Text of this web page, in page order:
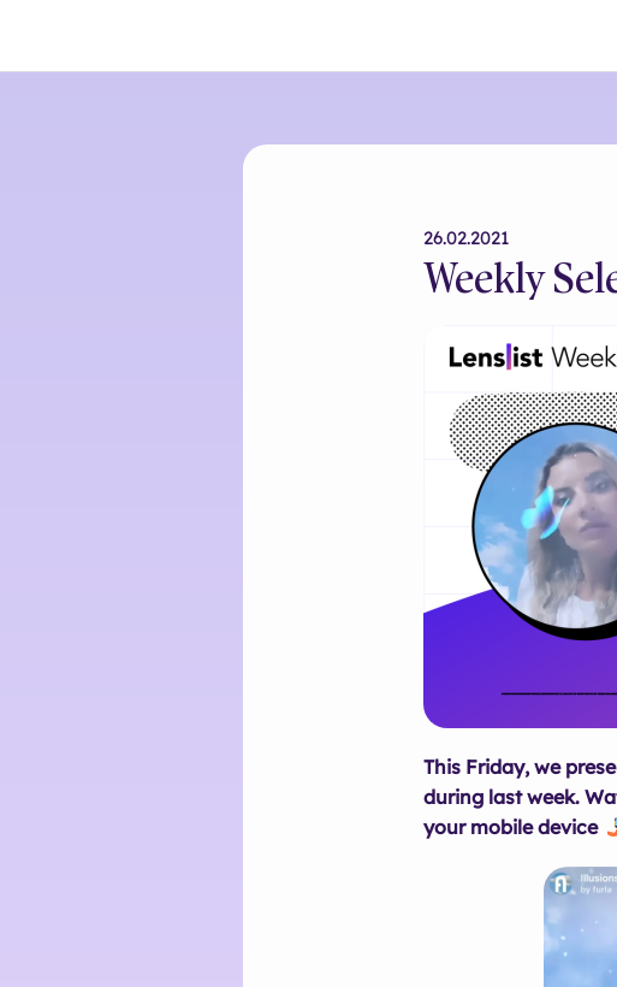
26.02.2021
Weekly
This Friday, we
during last week.
your mobile device